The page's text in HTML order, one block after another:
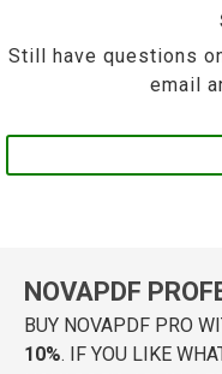
Still have questions
email
NOVAPDF
BUY NOVAPDF PRO
10%. IF YOU LIKE